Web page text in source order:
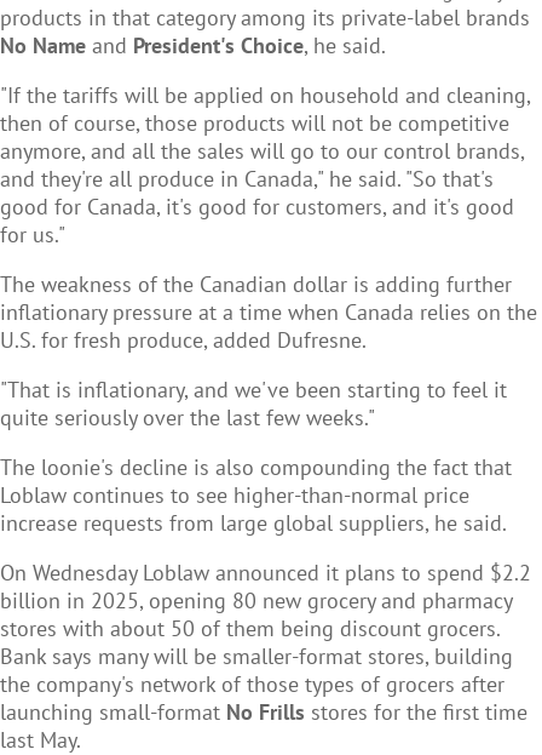
products in that category among its private-label brands
No Name and President's Choice, he said.
"If the tariffs will be applied on household and cleaning,
then of course, those products will not be competitive
anymore, and all the sales will go to our control brands,
and they're all produce in Canada," he said. "So that's
good for Canada, it's good for customers, and it's good
for us."
The weakness of the Canadian dollar is adding further
inflationary pressure at a time when Canada relies on the
U.S. for fresh produce, added Dufresne.
"That is inflationary, and we've been starting to feel it
quite seriously over the last few weeks."
The loonie's decline is also compounding the fact that
Loblaw continues to see higher-than-normal price
increase requests from large global suppliers, he said.
On Wednesday Loblaw announced it plans to spend $2.2
billion in 2025, opening 80 new grocery and pharmacy
stores with about 50 of them being discount grocers.
Bank says many will be smaller-format stores, building
the company's network of those types of grocers after
launching small-format No Frills stores for the first time
last May.